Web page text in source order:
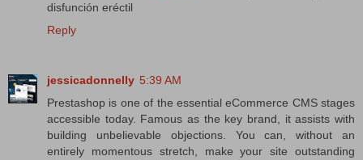
disfunción eréctil
Reply
jessicadonnelly 5:39 AM
Prestashop is one of the essential eCommerce CMS stages
accessible today. Famous as the key brand, it assists with
building unbelievable objections. You can, without an
entirely momentous stretch, make your site outstanding